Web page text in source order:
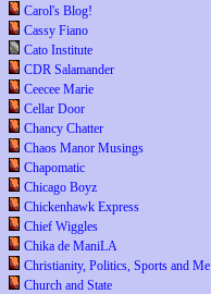
Carol's Blog!
Cassy Fiano
Cato Institute
CDR Salamander
Ceecee Marie
Cellar Door
Chancy Chatter
Chaos Manor Musings
Chapomatic
Chicago Boyz
Chickenhawk Express
Chief Wiggles
Chika de ManiLA
Christianity, Politics, Sports and Me
Church and State